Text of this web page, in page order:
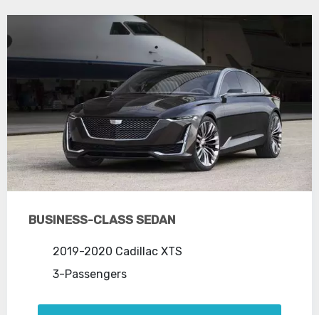
BUSINESS-CLASS SEDAN
2019-2020 Cadillac XTS
3-Passengers